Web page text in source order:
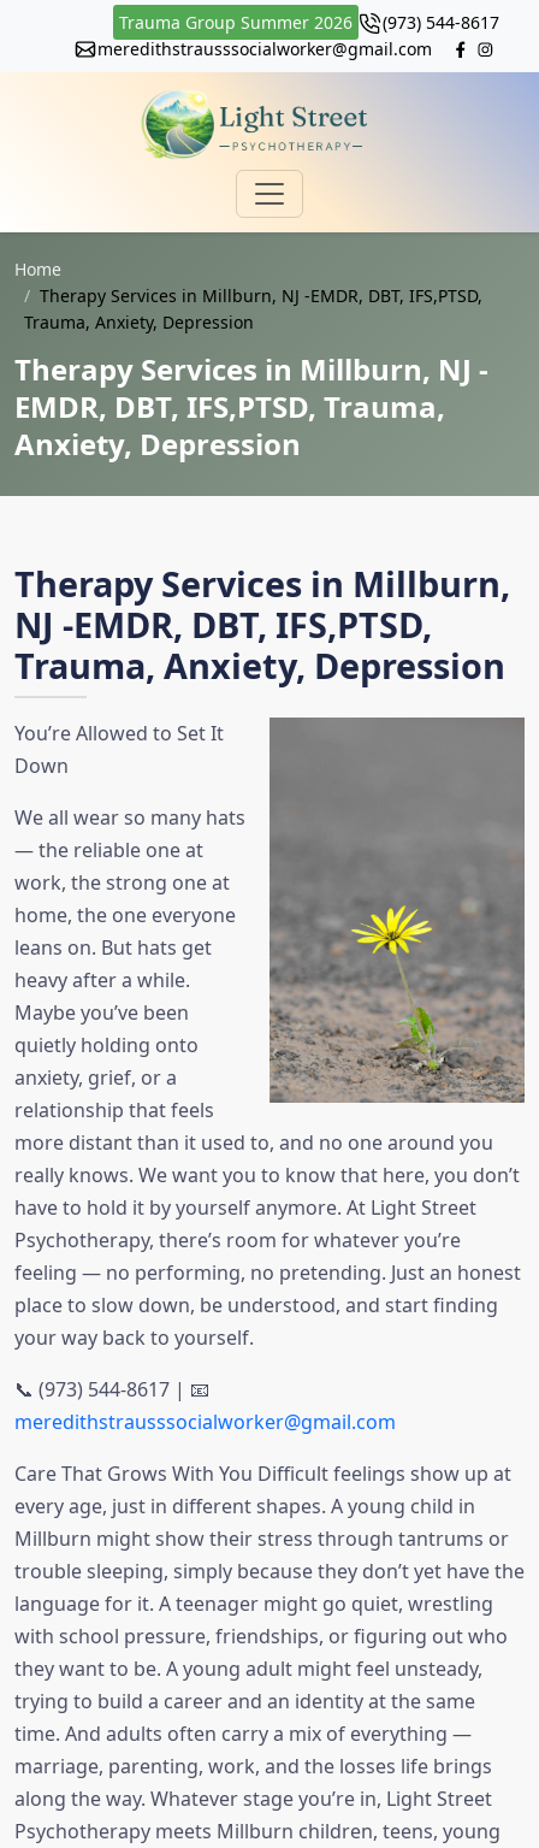
Trauma Group Summer 2026
(973) 544-8617
meredithstrausssocialworker@gmail.com
Home
Therapy Services in Millburn, NJ -EMDR, DBT, IFS,PTSD,
Trauma, Anxiety, Depression
Therapy Services in Millburn, NJ -
EMDR, DBT, IFS,PTSD, Trauma,
Anxiety, Depression
Therapy Services in Millburn,
NJ -EMDR, DBT, IFS,PTSD,
Trauma, Anxiety, Depression
You’re Allowed to Set It
Down
We all wear so many hats
— the reliable one at
work, the strong one at
home, the one everyone
leans on. But hats get
heavy after a while.
Maybe you’ve been
quietly holding onto
anxiety, grief, or a
relationship that feels
more distant than it used to, and no one around you
really knows. We want you to know that here, you don’t
have to hold it by yourself anymore. At Light Street
Psychotherapy, there’s room for whatever you’re
feeling — no performing, no pretending. Just an honest
place to slow down, be understood, and start finding
your way back to yourself.
📞 (973) 544-8617 | 📧
meredithstrausssocialworker@gmail.com
Care That Grows With You Difficult feelings show up at
every age, just in different shapes. A young child in
Millburn might show their stress through tantrums or
trouble sleeping, simply because they don’t yet have the
language for it. A teenager might go quiet, wrestling
with school pressure, friendships, or figuring out who
they want to be. A young adult might feel unsteady,
trying to build a career and an identity at the same
time. And adults often carry a mix of everything —
marriage, parenting, work, and the losses life brings
along the way. Whatever stage you’re in, Light Street
Psychotherapy meets Millburn children, teens, young